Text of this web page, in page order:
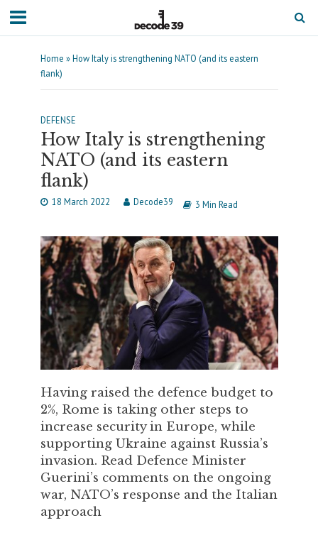
Home »How Italy is strengthening NATO (and its eastern
flank)
DEFENSE
How Italy is strengthening
NATO (and its eastern
flank)
18 March 2022 Decode39 3 Min Read
Having raised the defence budget to
2%, Rome is taking other steps to
increase security in Europe, while
supporting Ukraine against Russia’s
invasion. Read Defence Minister
Guerini’s comments on the ongoing
war, NATO’s response and the Italian
approach